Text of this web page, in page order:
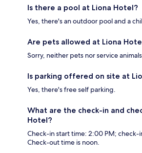
Is there a pool at Liona Hotel?
Yes, there's an outdoor pool and a
Are pets allowed at Liona
Sorry, neither pets nor service
Is parking offered on site at
Yes, there's free self parking.
What are the check-in and
Hotel?
Check-in start time: 2:00 PM;
Check-out time is noon.